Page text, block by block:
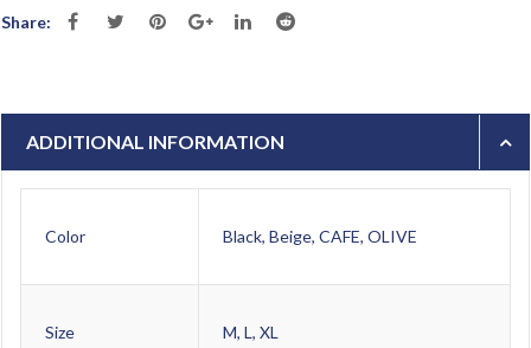
Share:
ADDITIONAL INFORMATION
Color Black, Beige, CAFE, OLIVE
Size M, L, XL